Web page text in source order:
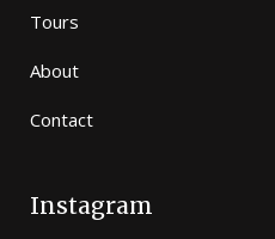
Tours
About
Contact
Instagram